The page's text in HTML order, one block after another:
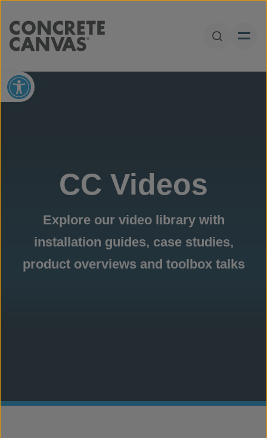
Open
Open toolbar
CC Videos
Explore our video library with
installation guides, case studies,
product overviews and toolbox talks